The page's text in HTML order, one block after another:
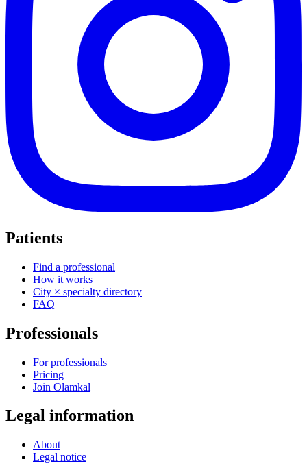
Patients
Find a professional
How it works
City × specialty directory
FAQ
Professionals
For professionals
Pricing
Join Olamkal
Legal information
About
Legal notice